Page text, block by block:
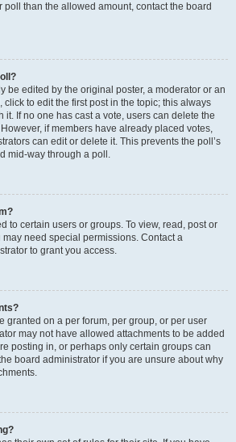
poll than the allowed amount, contact the board
be edited by the original poster, a moderator or an
click to edit the first post in the topic; this always
it. If no one has cast a vote, users can delete the
if members have already placed votes,
can edit or delete it. This prevents the poll’s
mid-way through a poll.
to certain users or groups. To view, read, post or
need special permissions. Contact a
to grant you access.
granted on a per forum, per group, or per user
may not have allowed attachments to be added
posting in, or perhaps only certain groups can
board administrator if you are unsure about why